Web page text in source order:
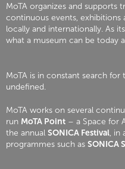
MoTA organizes and supports
continuous events,
locally and internationally. As
what a museum can be today
MoTA is in constant search
undefined.
MoTA works on several
run MoTA Point – a Space for
the annual SONICA Festival, in
programmes such as SONICA